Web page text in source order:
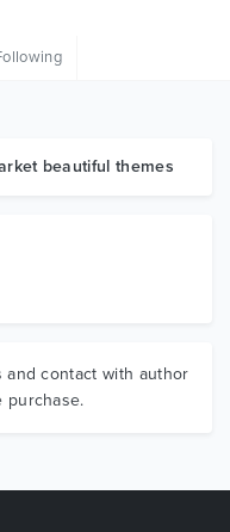
beautiful themes
and contact with author
purchase.